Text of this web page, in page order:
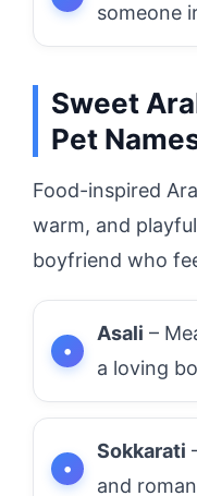
someone
Sweet
Pet
Food-inspired
warm, and
boyfriend who
Asali –
a loving
Sokkarati
and